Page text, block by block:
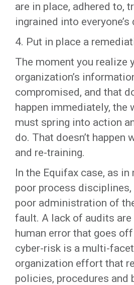
are in place, adhered to,
ingrained into
4. Put in place a
The moment you realize
organization’s
compromised, and that
happen immediately, the
must spring into action
do. That doesn’t happen
and re-training.
In the Equifax case, as in
poor process disciplines,
poor administration of
fault. A lack of audits are
human error that goes
cyber-risk is a multi-
organization effort that
policies, procedures and